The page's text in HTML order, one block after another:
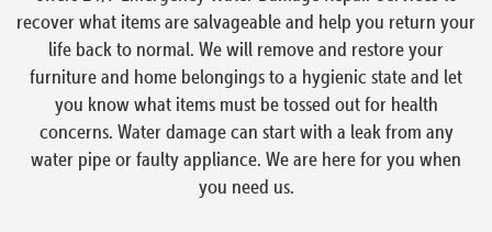
recover what items are salvageable and help you return your
life back to normal. We will remove and restore your
furniture and home belongings to a hygienic state and let
you know what items must be tossed out for health
concerns. Water damage can start with a leak from any
water pipe or faulty appliance. We are here for you when
you need us.